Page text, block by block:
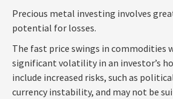
Precious metal investing involves
potential for losses.
The fast price swings in commodities
significant volatility in an investor’s
include increased risks, such as
currency instability, and may not be